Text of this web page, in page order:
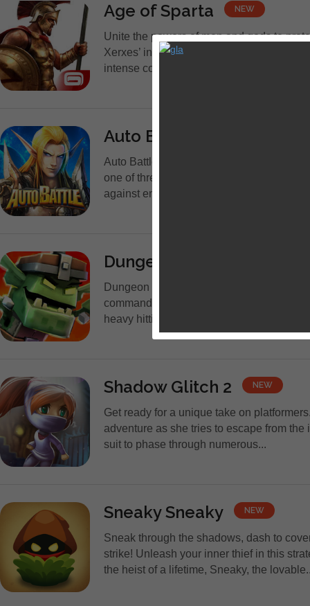
Age of Sparta NEW
Unite the powers of men and gods to
Xerxes’ invasion! Join a compelling
intense combat system and thousands of
Auto Battle
Auto Battle - Epic RPG is the best free
one of three classes - Warrior, Hunter
against enemies! Join...
Dungeon Boss - Epic 3D
Dungeon Boss is a fast-action battle
commanding 8-bit-styled heroes to
heavy hitting Bosses and their tireless
Shadow Glitch 2 NEW
Get ready for a unique take on
adventure as she tries to escape from
suit to phase through numerous...
Sneaky Sneaky NEW
Sneak through the shadows, dash to
strike! Unleash your inner thief in this
the heist of a lifetime, Sneaky, the